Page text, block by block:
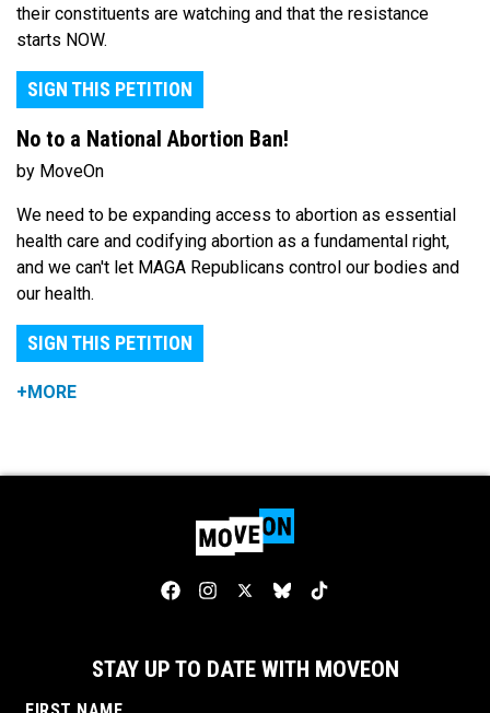
their constituents are watching and that the resistance
starts NOW.
SIGN THIS PETITION
No to a National Abortion Ban!
by MoveOn
We need to be expanding access to abortion as essential
health care and codifying abortion as a fundamental right,
and we can't let MAGA Republicans control our bodies and
our health.
SIGN THIS PETITION
+MORE
STAY UP TO DATE WITH MOVEON